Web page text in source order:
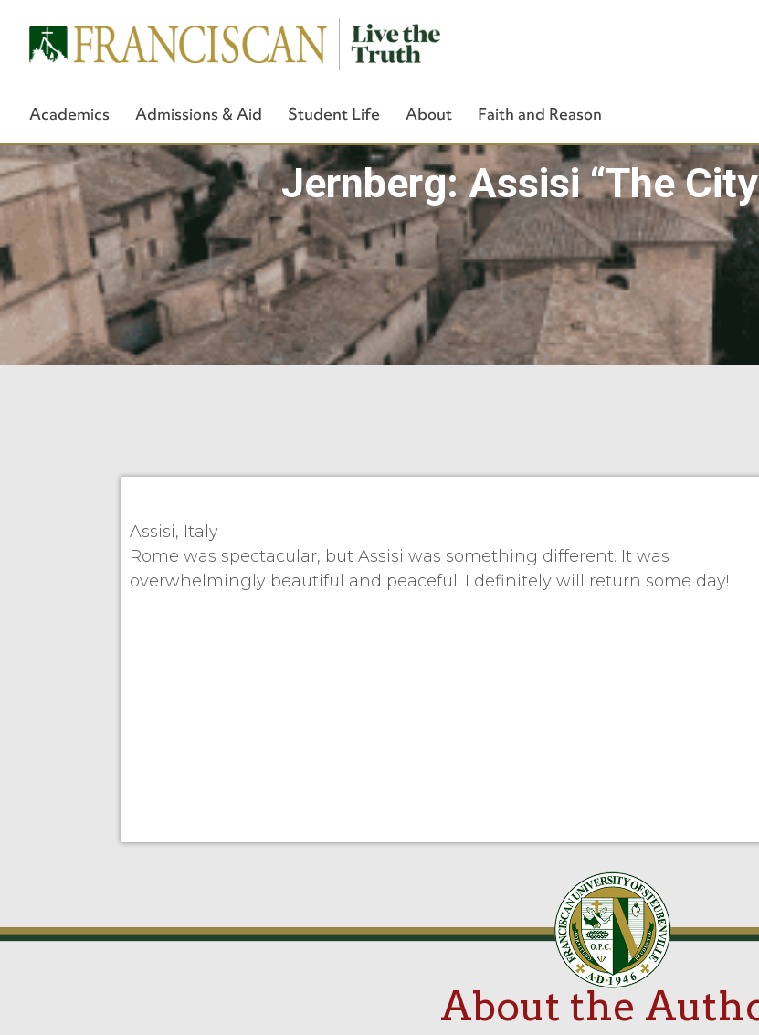
Jernberg: Assisi “The
Close Search
Academics Admissions & Aid Student Life About Faith and Reason
Assisi, Italy
Rome was spectacular, but Assisi was something different. It was
overwhelmingly beautiful and peaceful. I definitely will return some day!
About the